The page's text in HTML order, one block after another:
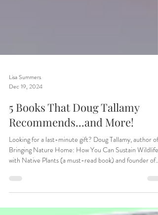
Lisa Summers
Dec 19, 2024
5 Books That Doug Tallamy
Recommends...and More!
Looking for a last-minute gift? Doug Tallamy, author of
Bringing Nature Home: How You Can Sustain Wildlife
favorite books. In case that's not enough, we've also added